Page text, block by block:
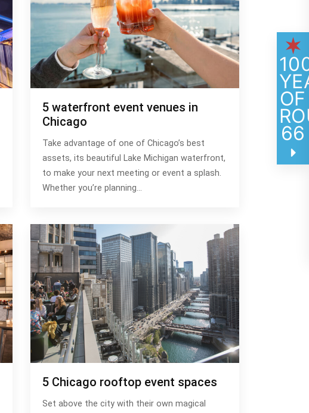
5 waterfront event venues in
Chicago
Take advantage of one of Chicago’s best
assets, its beautiful Lake Michigan waterfront,
to make your next meeting or event a splash.
Whether you’re planning…
5 Chicago rooftop event spaces
Set above the city with their own magical
OF
66